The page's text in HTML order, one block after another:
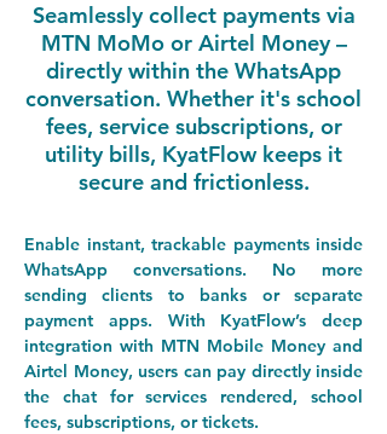
Seamlessly collect payments via
MTN MoMo or Airtel Money –
directly within the WhatsApp
conversation. Whether it's school
fees, service subscriptions, or
utility bills, KyatFlow keeps it
secure and frictionless.
Enable instant, trackable payments inside
WhatsApp conversations.
No more
sending clients to banks or separate
payment apps. With KyatFlow’s deep
integration with MTN Mobile Money
Airtel Money, users can pay directly inside
the chat for services rendered, school
fees, subscriptions, or tickets.